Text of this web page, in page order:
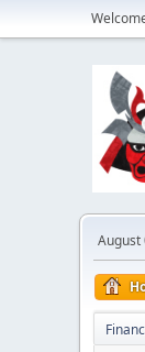
August